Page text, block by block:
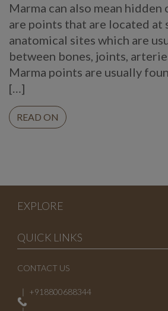
Marma can also mean hidden
are points that are located at
anatomical sites which are
between bones, joints,
Marma points are usually
[…]
READ ON
EXPLORE
QUICK LINKS
CONTACT US
+918800688344